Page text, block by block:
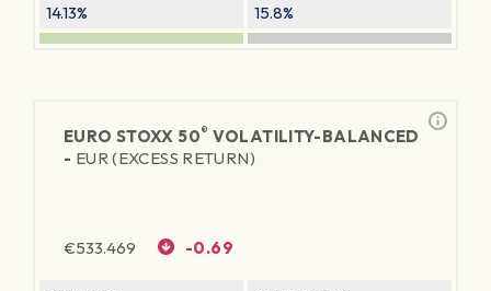
14.13% 15.8%
EURO STOXX 50® VOLATILITY-BALANCED
- EUR (EXCESS RETURN)
€533.469 -0.69